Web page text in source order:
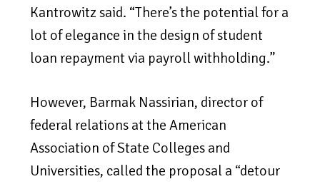
Kantrowitz said. “There’s the potential for a
lot of elegance in the design of student
loan repayment via payroll withholding.”
However, Barmak Nassirian, director of
federal relations at the American
Association of State Colleges and
Universities, called the proposal a “detour